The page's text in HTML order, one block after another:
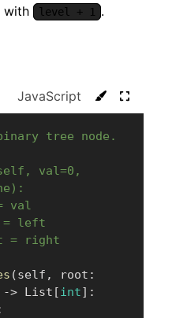
with
level + 1 .
JavaScript C#
tree node.
val=0,
val
left
right
(self , root :
-> List [int] :